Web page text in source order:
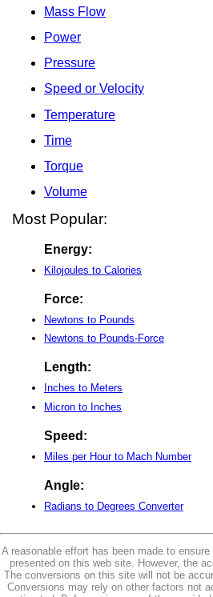
Mass Flow
Power
Pressure
Speed or Velocity
Temperature
Time
Torque
Volume
Most Popular:
Energy:
Kilojoules to Calories
Force:
Newtons to Pounds
Newtons to Pounds-Force
Length:
Inches to Meters
Micron to Inches
Speed:
Miles per Hour to Mach Number
Angle:
Radians to Degrees Converter
A reasonable effort has been made to
presented on this web site. However, the
The conversions on this site will not be
Conversions may rely on other factors not